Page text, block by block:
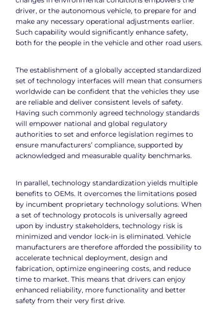
driver, or the autonomous vehicle, to prepare for and
make any necessary operational adjustments earlier.
Such capability would significantly enhance safety,
both for the people in the vehicle and other road users.
The establishment of a globally accepted standardized
set of technology interfaces will mean that consumers
worldwide can be confident that the vehicles they use
are reliable and deliver consistent levels of safety.
Having such commonly agreed technology standards
will empower national and global regulatory
authorities to set and enforce legislation regimes to
ensure manufacturers’ compliance, supported by
acknowledged and measurable quality benchmarks.
In parallel, technology standardization yields multiple
benefits to OEMs. It overcomes the limitations posed
by incumbent proprietary technology solutions. When
a set of technology protocols is universally agreed
upon by industry stakeholders, technology risk is
minimized and vendor lock-in is eliminated. Vehicle
manufacturers are therefore afforded the possibility to
accelerate technical deployment, design and
fabrication, optimize engineering costs, and reduce
time to market. This means that drivers can enjoy
enhanced reliability, more functionality and better
safety from their very first drive.